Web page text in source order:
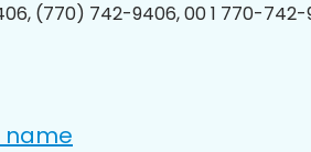
(770) 742-9406, 00 1 770-
name